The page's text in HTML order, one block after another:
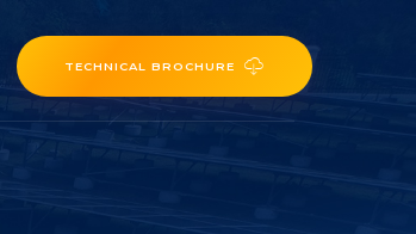
TECHNICAL BROCHURE